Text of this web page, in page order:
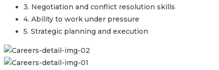
3. Negotiation and conflict resolution skills
4. Ability to work under pressure
5. Strategic planning and execution